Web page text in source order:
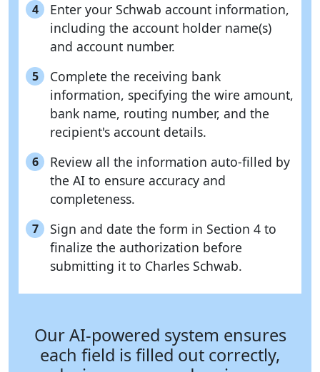
4
Enter your Schwab account information,
including the account holder name(s)
and account number.
5
Complete the receiving bank
information, specifying the wire amount,
bank name, routing number, and the
recipient's account details.
6
Review all the information auto-filled by
the AI to ensure accuracy and
completeness.
7
Sign and date the form in Section 4 to
finalize the authorization before
submitting it to Charles Schwab.
Our AI-powered system ensures
each field is filled out correctly,